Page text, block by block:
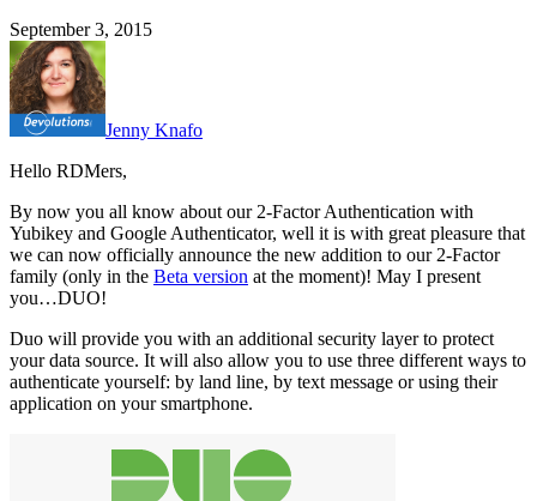
September 3, 2015
Jenny Knafo
Hello RDMers,
By now you all know about our 2-Factor Authentication with
Yubikey and Google Authenticator, well it is with great pleasure that
we can now officially announce the new addition to our 2-Factor
family (only in the Beta version at the moment)! May I present
you…DUO!
Duo will provide you with an additional security layer to protect
your data source. It will also allow you to use three different ways to
authenticate yourself: by land line, by text message or using their
application on your smartphone.